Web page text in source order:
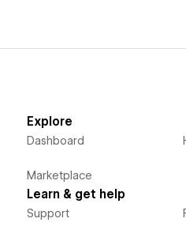
Explore
Dashboard
Marketplace
Learn & get help
Support